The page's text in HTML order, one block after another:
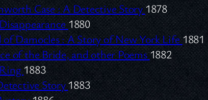
Case : A Detective Story1878
1880
Damocles :A Story of New York Life1881
of the Bride, and other Poems1882
1883
Story1883